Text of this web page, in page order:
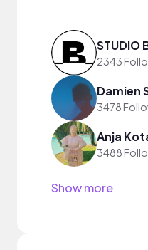
STUDIO
2343
Damien
3478
Anja
3488
Show more